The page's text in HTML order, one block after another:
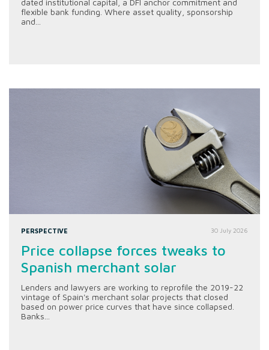
flexible bank funding. Where asset quality, sponsorship
and...
PERSPECTIVE 30 July 2026
Price collapse forces tweaks to
Spanish merchant solar
Lenders and lawyers are working to reprofile the 2019-22
vintage of Spain's merchant solar projects that closed
based on power price curves that have since collapsed.
Banks...